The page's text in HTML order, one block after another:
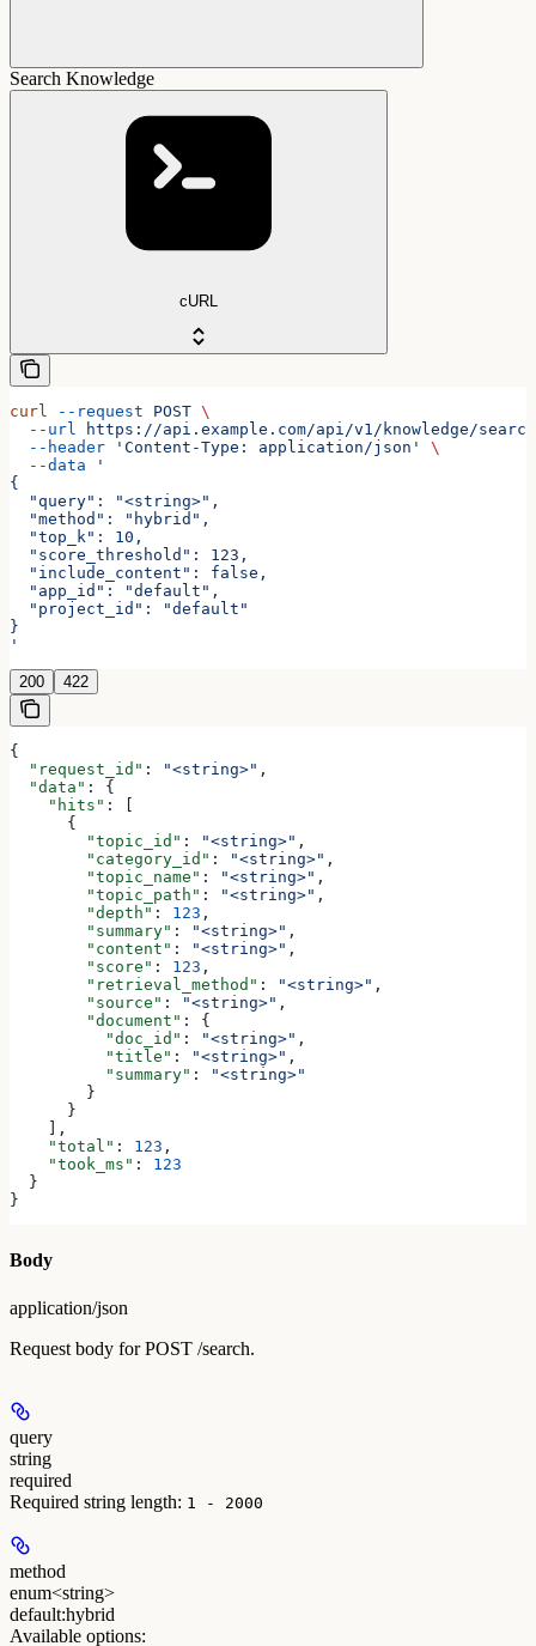
Search Knowledge
cURL
curl --request POST \
  --url
https://api.example.com/api/v1/knowledge/search
  --header
'Content-Type: application/json'
\
  --data
'
{
  "query": "<string>",
  "method": "hybrid",
  "top_k": 10,
  "score_threshold": 123,
  "include_content": false,
  "app_id": "default",
  "project_id": "default"
}
'
200 422
{
  "request_id"
: "<string>" ,
  "data"
: {
    "hits"
: [
      {
        "topic_id"
: "<string>" ,
        "category_id"
: "<string>" ,
        "topic_name"
: "<string>" ,
        "topic_path"
: "<string>" ,
        "depth"
: 123 ,
        "summary"
: "<string>" ,
        "content"
: "<string>" ,
        "score"
: 123 ,
        "retrieval_method"
: "<string>" ,
        "source"
: "<string>" ,
        "document"
: {
          "doc_id"
: "<string>" ,
          "title"
: "<string>" ,
          "summary"
:
"<string>"
        }
      }
    ],
    "total"
: 123 ,
    "took_ms"
: 123
  }
}
Body
application/json
Request body for POST /search.
query
string
required
Required string length: 1 - 2000
method
enum<string>
default:hybrid
Available options: